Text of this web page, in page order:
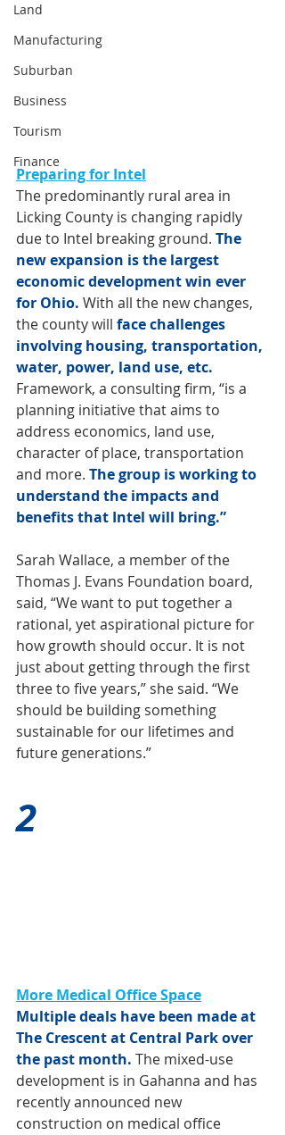
Land
Manufacturing
Suburban
Business
Tourism
Finance
Preparing for Intel
The predominantly rural area in
Licking County is changing rapidly
due to Intel breaking ground. The
new expansion is the largest
economic development win ever
for Ohio. With all the new changes,
the county will face challenges
involving housing, transportation,
water, power, land use, etc.
Framework, a consulting firm, “is a
planning initiative that aims to
address economics, land use,
character of place, transportation
and more. The group is working to
understand the impacts and
benefits that Intel will bring.”
Sarah Wallace, a member of the
Thomas J. Evans Foundation board,
said, “We want to put together a
rational, yet aspirational picture for
how growth should occur. It is not
just about getting through the first
three to five years,” she said. “We
should be building something
sustainable for our lifetimes and
future generations.”
2
More Medical Office Space
Multiple deals have been made at
The Crescent at Central Park over
the past month. The mixed-use
development is in Gahanna and has
recently announced new
construction on medical office